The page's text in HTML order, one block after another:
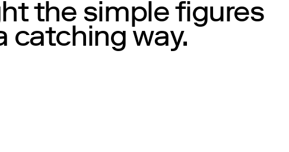
the simple figures
catching way.